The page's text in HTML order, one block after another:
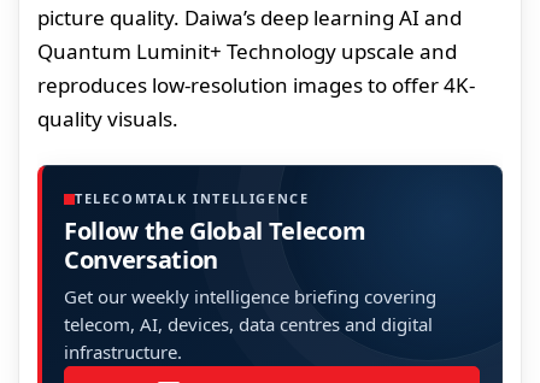
picture quality. Daiwa’s deep learning AI and
Quantum Luminit+ Technology upscale and
reproduces low-resolution images to offer 4K-
quality visuals.
TELECOMTALK INTELLIGENCE
Follow the Global Telecom
Conversation
Get our weekly intelligence briefing covering
telecom, AI, devices, data centres and digital
infrastructure.